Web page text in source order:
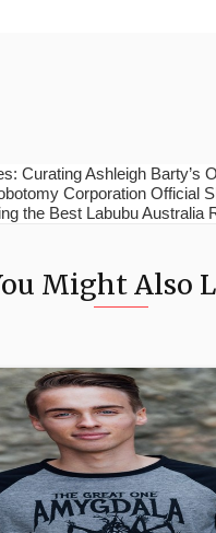
Curating Ashleigh Barty’s
Corporation Official
the Best Labubu Australia
Might Also